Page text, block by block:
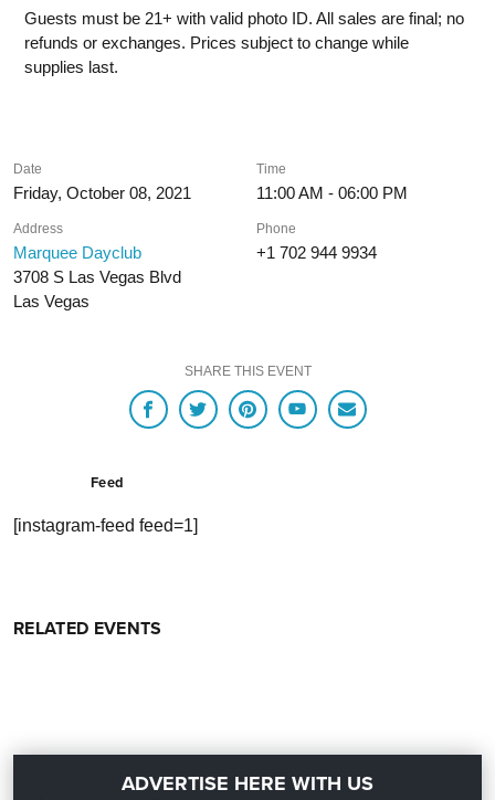
Guests must be 21+ with valid photo ID. All sales are final; no
refunds or exchanges. Prices subject to change while
supplies last.
Date
Friday, October 08, 2021
Time
11:00 AM - 06:00 PM
Address
Marquee Dayclub
3708 S Las Vegas Blvd
Las Vegas
Phone
+1 702 944 9934
SHARE THIS EVENT
Feed
[instagram-feed feed=1]
RELATED EVENTS
ADVERTISE HERE WITH US